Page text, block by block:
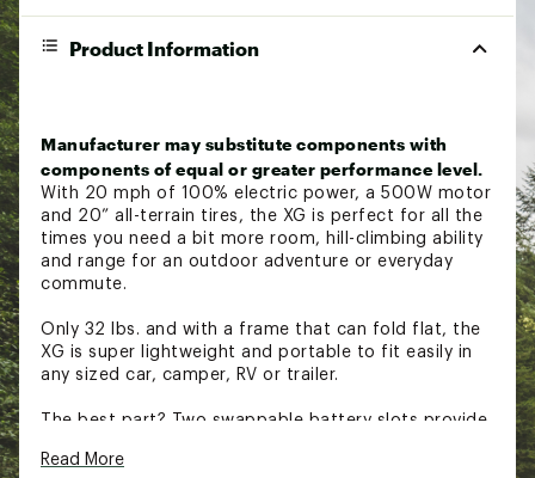
Product Information
Manufacturer may substitute components with
components of equal or greater performance level.
With 20 mph of 100% electric power, a 500W motor
and 20” all-terrain tires, the XG is perfect for all the
times you need a bit more room, hill-climbing ability
and range for an outdoor adventure or everyday
commute.
Only 32 lbs. and with a frame that can fold flat, the
XG is super lightweight and portable to fit easily in
any sized car, camper, RV or trailer.
The best part? Two swappable battery slots provide
footpegs. Tested & compliant with UL2271 and
Read More